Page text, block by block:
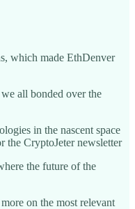
which made EthDenver
all bonded over the
in the nascent space
CryptoJeter newsletter
the future of the
on the most relevant